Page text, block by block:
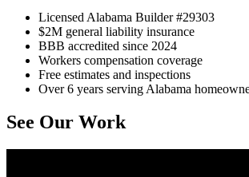
Licensed Alabama Builder #29303
$2M general liability insurance
BBB accredited since 2024
Workers compensation coverage
Free estimates and inspections
Over 6 years serving Alabama
See Our Work